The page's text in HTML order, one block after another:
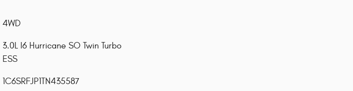
4WD
3.0L I6 Hurricane SO Twin Turbo
ESS
1C6SRFJP1TN435587